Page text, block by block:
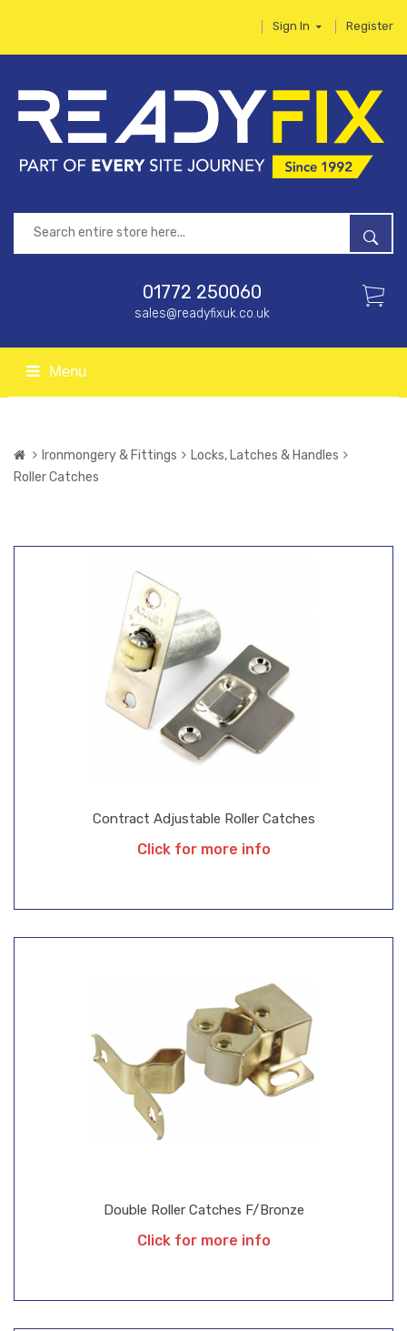
Sign In Register
01772 250060
sales@readyfixuk.co.uk
Menu
Ironmongery & Fittings
Locks, Latches & Handles
Roller Catches
Double Roller Catches F/Bronze
Click for more info
Contract Adjustable Roller Catches
Click for more info